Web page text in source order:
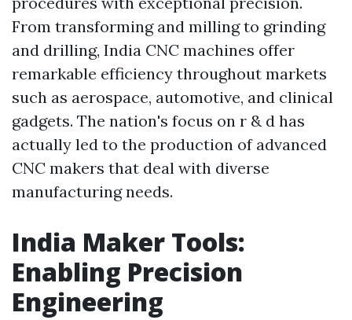
From transforming and milling to grinding
and drilling, India CNC machines offer
remarkable efficiency throughout markets
such as aerospace, automotive, and clinical
gadgets. The nation's focus on r & d has
actually led to the production of advanced
CNC makers that deal with diverse
manufacturing needs.
India Maker Tools:
Enabling Precision
Engineering